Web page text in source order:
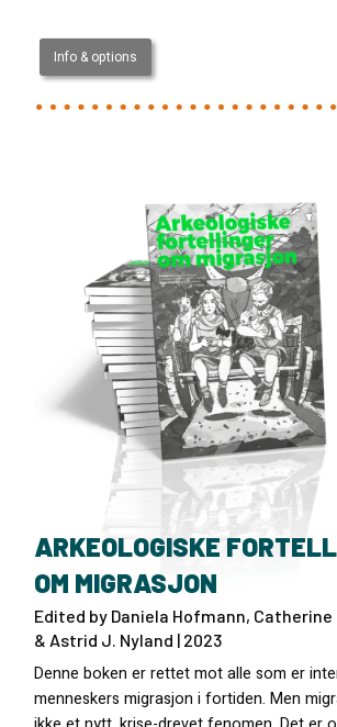
Info & options
ARKEOLOGISKE
OM MIGRASJON
Edited by Daniela Hofmann,
& Astrid J. Nyland | 2023
Denne boken er rettet mot alle som er
menneskers migrasjon i fortiden. Men